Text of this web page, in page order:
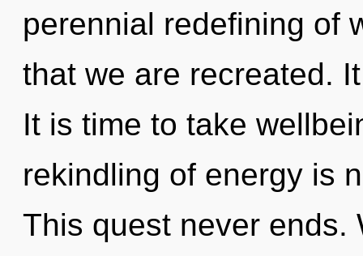
perennial redefining of
that we are recreated.
It is time to take
rekindling of energy is
This quest never ends.